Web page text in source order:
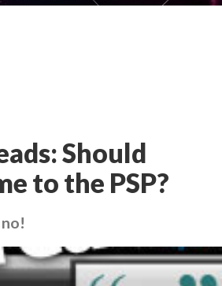
Should
to the PSP?